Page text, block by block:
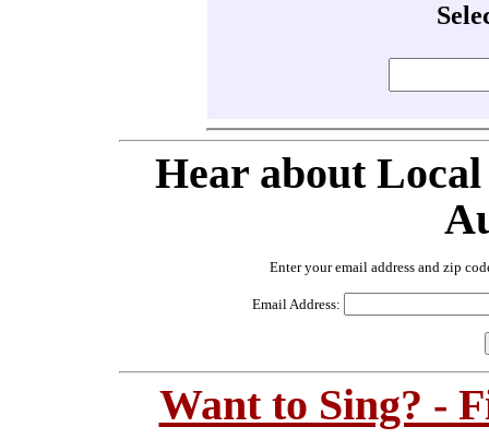
Hear about
Enter your email address and zip
Email Address:
Want to Sing? -